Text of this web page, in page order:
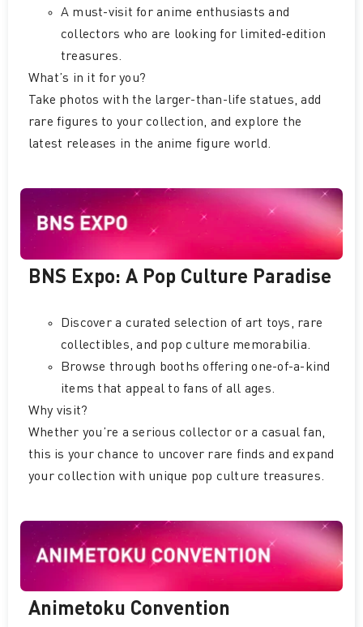
A must-visit for anime enthusiasts and
collectors who are looking for limited-edition
treasures.
What’s in it for you?
Take photos with the larger-than-life statues, add
rare figures to your collection, and explore the
latest releases in the anime figure world.
BNS Expo: A Pop Culture Paradise
Discover a curated selection of art toys, rare
collectibles, and pop culture memorabilia.
Browse through booths offering one-of-a-kind
items that appeal to fans of all ages.
Why visit?
Whether you’re a serious collector or a casual fan,
this is your chance to uncover rare finds and expand
your collection with unique pop culture treasures.
Animetoku Convention